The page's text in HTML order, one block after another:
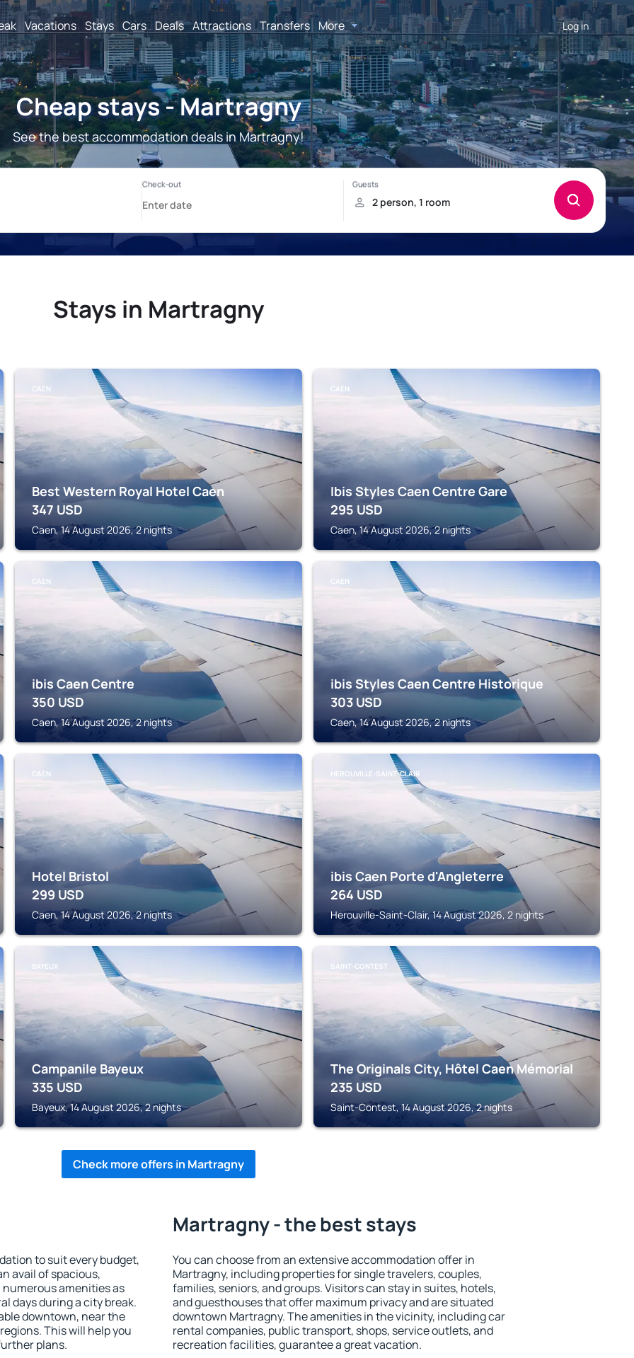
Vacations Stays Cars Deals Attractions Transfers More Log in
Cheap stays - Martragny
See the best accommodation deals in Martragny!
Stays in Martragny
CAEN
Best Western Royal Hotel Caen
347 USD
Caen, 14 August 2026, 2 nights
CAEN
Ibis Styles Caen Centre Gare
295 USD
Caen, 14 August 2026, 2 nights
CAEN
ibis Caen Centre
350 USD
Caen, 14 August 2026, 2 nights
CAEN
ibis Styles Caen Centre Historique
303 USD
Caen, 14 August 2026, 2 nights
CAEN
Hotel Bristol
299 USD
Caen, 14 August 2026, 2 nights
HEROUVILLE-SAINT-CLAIR
ibis Caen Porte d'Angleterre
264 USD
Herouville-Saint-Clair, 14 August 2026, 2 nights
BAYEUX
Campanile Bayeux
335 USD
Bayeux, 14 August 2026, 2 nights
SAINT-CONTEST
The Originals City, Hôtel Caen Mémorial
235 USD
Saint-Contest, 14 August 2026, 2 nights
Check more offers in Martragny
to suit every budget,
avail of spacious,
amenities as
days during a city break.
downtown, near the
This will help you
plans.
Martragny - the best stays
You can choose from an extensive accommodation offer in
Martragny, including properties for single travelers, couples,
families, seniors, and groups. Visitors can stay in suites, hotels,
and guesthouses that offer maximum privacy and are situated
downtown Martragny. The amenities in the vicinity, including car
rental companies, public transport, shops, service outlets, and
recreation facilities, guarantee a great vacation.